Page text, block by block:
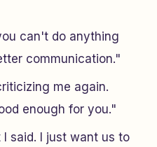
can't do anything
communication."
me again.
enough for you."
said. I just want us to